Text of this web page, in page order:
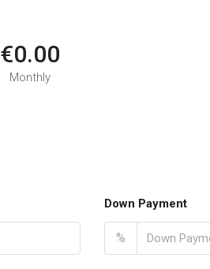
€0.00
Monthly
Down Payment
%